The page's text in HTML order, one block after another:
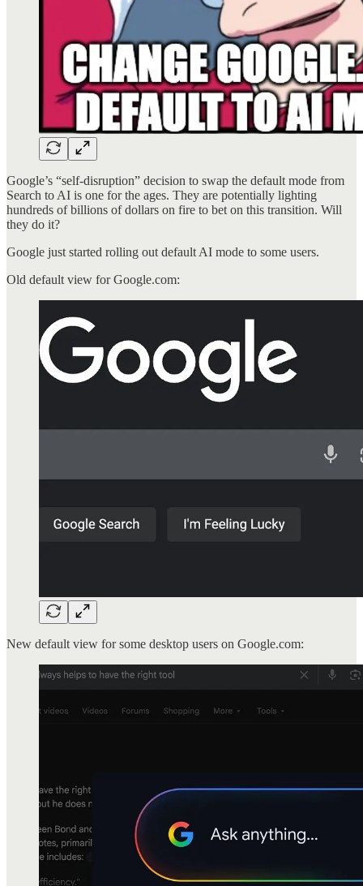
Google’s “self-disruption” decision to swap the default mode from
Search to AI is one for the ages. They are potentially lighting
hundreds of billions of dollars on fire to bet on this transition. Will
they do it?
Google just started rolling out default AI mode to some users.
Old default view for Google.com:
New default view for some desktop users on Google.com: